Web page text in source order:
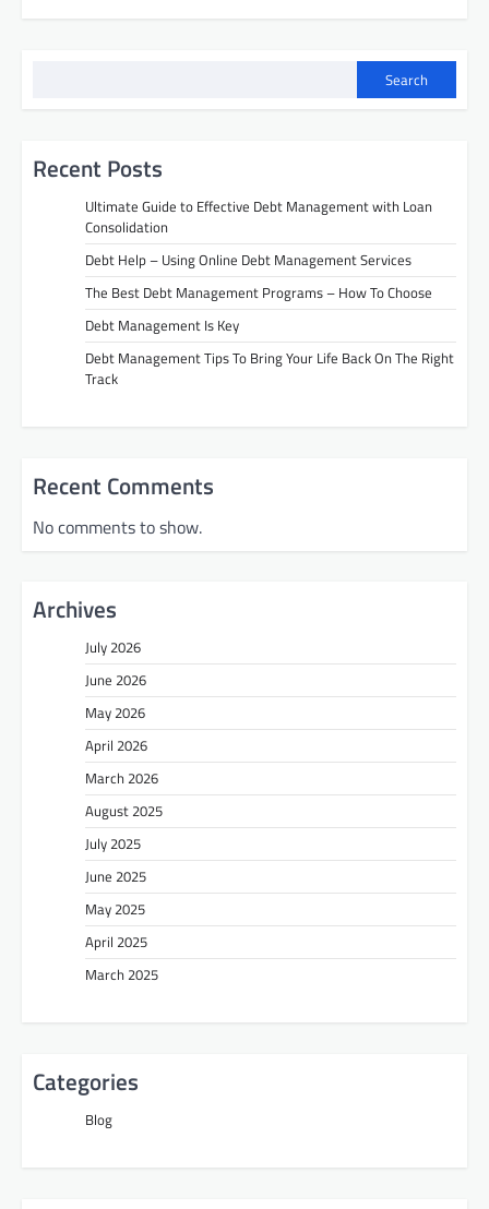
Search
Recent Posts
Ultimate Guide to Effective Debt Management with Loan
Consolidation
Debt Help – Using Online Debt Management Services
The Best Debt Management Programs – How To Choose
Debt Management Is Key
Debt Management Tips To Bring Your Life Back On The Right
Track
Recent Comments
No comments to show.
Archives
July 2026
June 2026
May 2026
April 2026
March 2026
August 2025
July 2025
June 2025
May 2025
April 2025
March 2025
Categories
Blog